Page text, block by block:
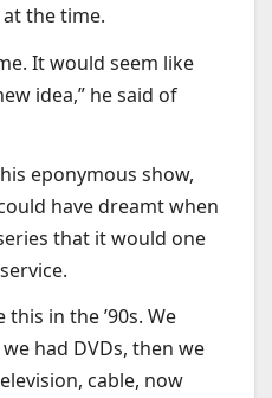
the time.
It would seem like
idea,” he said of
eponymous show,
have dreamt when
that it would one
in the ’90s. We
had DVDs, then we
cable, now